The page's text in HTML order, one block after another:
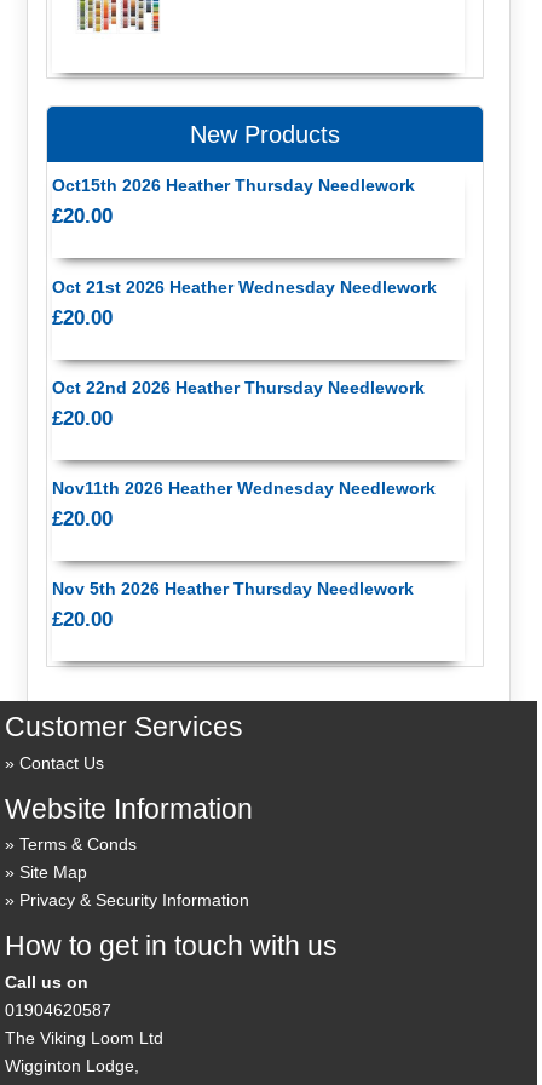
New Products
Oct15th 2026 Heather Thursday Needlework
£20.00
Oct 21st 2026 Heather Wednesday Needlework
£20.00
Oct 22nd 2026 Heather Thursday Needlework
£20.00
Nov11th 2026 Heather Wednesday Needlework
£20.00
Nov 5th 2026 Heather Thursday Needlework
£20.00
Customer Services
Contact Us
Website Information
Terms & Conds
Site Map
Privacy & Security Information
How to get in touch with us
Call us on
01904620587
The Viking Loom Ltd
Wigginton Lodge,